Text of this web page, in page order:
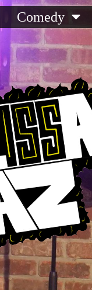
Comedy